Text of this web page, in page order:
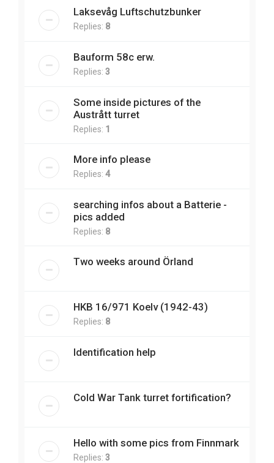
Laksevåg Luftschutzbunker
Replies: 8
Bauform 58c erw.
Replies: 3
Some inside pictures of the
Austrått turret
Replies: 1
More info please
Replies: 4
searching infos about a Batterie -
pics added
Replies: 8
Two weeks around Örland
HKB 16/971 Koelv (1942-43)
Replies: 8
Identification help
Cold War Tank turret fortification?
Hello with some pics from Finnmark
Replies: 3